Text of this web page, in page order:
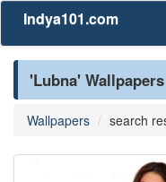
Indya101.com
'Lubna' Wallpapers
Wallpapers search